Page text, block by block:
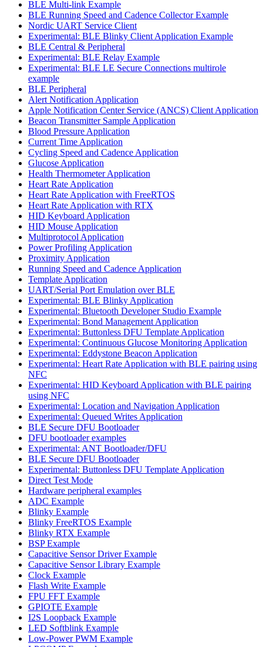
BLE Multi-link Example
BLE Running Speed and Cadence Collector Example
Nordic UART Service Client
Experimental: BLE Blinky Client Application Example
BLE Central & Peripheral
Experimental: BLE Relay Example
Experimental: BLE LE Secure Connections multirole
example
BLE Peripheral
Alert Notification Application
Apple Notification Center Service (ANCS) Client Application
Beacon Transmitter Sample Application
Blood Pressure Application
Current Time Application
Cycling Speed and Cadence Application
Glucose Application
Health Thermometer Application
Heart Rate Application
Heart Rate Application with FreeRTOS
Heart Rate Application with RTX
HID Keyboard Application
HID Mouse Application
Multiprotocol Application
Power Profiling Application
Proximity Application
Running Speed and Cadence Application
Template Application
UART/Serial Port Emulation over BLE
Experimental: BLE Blinky Application
Experimental: Bluetooth Developer Studio Example
Experimental: Bond Management Application
Experimental: Buttonless DFU Template Application
Experimental: Continuous Glucose Monitoring Application
Experimental: Eddystone Beacon Application
Experimental: Heart Rate Application with BLE pairing using
NFC
Experimental: HID Keyboard Application with BLE pairing
using NFC
Experimental: Location and Navigation Application
Experimental: Queued Writes Application
BLE Secure DFU Bootloader
DFU bootloader examples
Experimental: ANT Bootloader/DFU
BLE Secure DFU Bootloader
Experimental: Buttonless DFU Template Application
Direct Test Mode
Hardware peripheral examples
ADC Example
Blinky Example
Blinky FreeRTOS Example
Blinky RTX Example
BSP Example
Capacitive Sensor Driver Example
Capacitive Sensor Library Example
Clock Example
Flash Write Example
FPU FFT Example
GPIOTE Example
I2S Loopback Example
LED Softblink Example
Low-Power PWM Example